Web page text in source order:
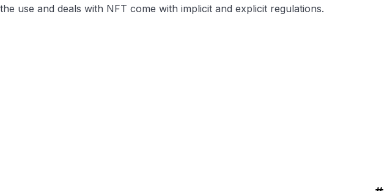
the use and deals with NFT come with implicit and explicit regulations.